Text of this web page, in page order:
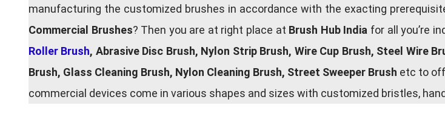
manufacturing the customized brushes in accordance with the exacting
Commercial Brushes? Then you are at right place at Brush Hub India for all you’re
Roller Brush, Abrasive Disc Brush, Nylon Strip Brush, Wire Cup Brush, Steel Wire
Brush, Glass Cleaning Brush, Nylon Cleaning Brush, Street Sweeper Brush etc to
commercial devices come in various shapes and sizes with customized bristles,